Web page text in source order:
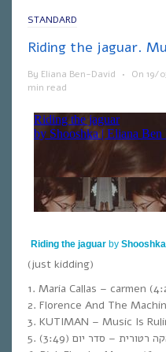
STANDARD
Riding the jaguar.
By Eliana Ben-David • On 19/
min read
Riding the jaguar by
(just kidding)
1. Maria Callas – carmen
2. Florence And The
3. KUTIMAN – Music Is
להקה רטורית – סדר יום